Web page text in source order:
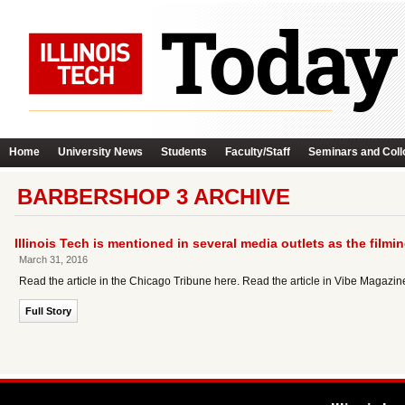
Home University News Students Faculty/Staff Seminars and
BARBERSHOP 3 ARCHIVE
Illinois Tech is mentioned in several media outlets as the
March 31, 2016
Read the article in the Chicago Tribune here. Read the article in Vibe
Full Story